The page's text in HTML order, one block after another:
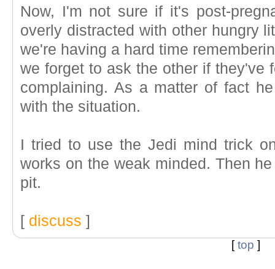
Now, I'm not sure if it's post-
overly distracted with other hungry
we're having a hard time
we forget to ask the other if they've
complaining. As a matter of fact
with the situation.
I tried to use the Jedi mind trick
works on the weak minded. Then
pit.
[ discuss ]
[top ]